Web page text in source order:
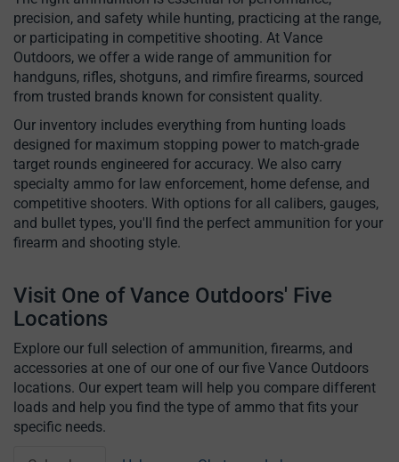
precision, and safety while hunting, practicing at the range,
or participating in competitive shooting. At Vance
Outdoors, we offer a wide range of ammunition for
handguns, rifles, shotguns, and rimfire firearms, sourced
from trusted brands known for consistent quality.
Our inventory includes everything from hunting loads
designed for maximum stopping power to match-grade
target rounds engineered for accuracy. We also carry
specialty ammo for law enforcement, home defense, and
competitive shooters. With options for all calibers, gauges,
and bullet types, you'll find the perfect ammunition for your
firearm and shooting style.
Visit One of Vance Outdoors' Five
Locations
Explore our full selection of ammunition, firearms, and
accessories at one of our one of our five Vance Outdoors
locations. Our expert team will help you compare different
loads and help you find the type of ammo that fits your
specific needs.